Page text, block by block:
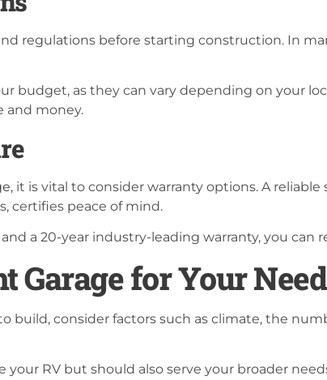
regulations before starting construction. In
budget, as they can vary depending on your
and money.
, it is vital to consider warranty options. A
certifies peace of mind.
a 20-year industry-leading warranty, you
Garage for Your
build, consider factors such as climate, the
RV but should also serve your broader